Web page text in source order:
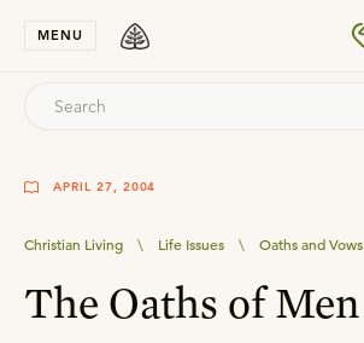
MENU
APRIL 27, 2004
Christian Living \ Life Issues \ Oaths and Vows
The Oaths of Men